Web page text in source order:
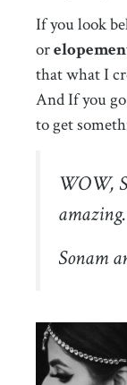
If you look
or
that what I
And If you
to get
WOW,
Sonam